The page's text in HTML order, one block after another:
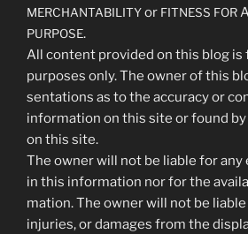
MERCHANTABILITYor FITNESS FOR A
PURPOSE.
All con­tent pro­vid­ed on this blog
pur­pos­es only. The own­er of this
sen­ta­tions as to the accu­ra­cy or
infor­ma­tion on this site or found
on this site.
The own­er will not be liable for
in this infor­ma­tion nor for the
ma­tion. The own­er will not be
injuries, or dam­ages from the